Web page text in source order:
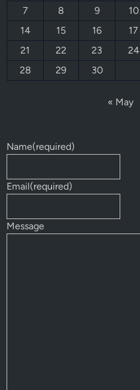
7
8 9 10
14
15 16 17
21
22 23 24
28
29 30
« May
Name(required)
Email(required)
Message